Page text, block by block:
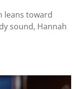
leans toward
sound, Hannah